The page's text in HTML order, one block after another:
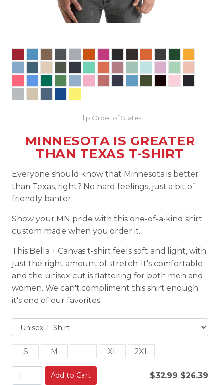
Flip Order of States
MINNESOTA IS GREATER
THAN TEXAS T-SHIRT
Everyone should know that Minnesota is better
than Texas, right? No hard feelings, just a bit of
friendly banter.
Show your MN pride with this one-of-a-kind shirt
custom made when you order it.
This Bella + Canvas t-shirt feels soft and light, with
just the right amount of stretch. It's comfortable
and the unisex cut is flattering for both men and
women. We can't compliment this shirt enough
it's one of our favorites.
S M L XL 2XL
Add to Cart $32.99 $26.39